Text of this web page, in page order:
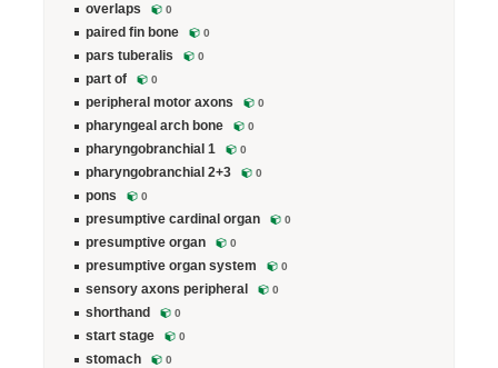
overlaps 0
paired fin bone 0
pars tuberalis 0
part of 0
peripheral motor axons 0
pharyngeal arch bone 0
pharyngobranchial 1 0
pharyngobranchial 2+3 0
pons 0
presumptive cardinal organ 0
presumptive organ 0
presumptive organ system 0
sensory axons peripheral 0
shorthand 0
start stage 0
stomach 0